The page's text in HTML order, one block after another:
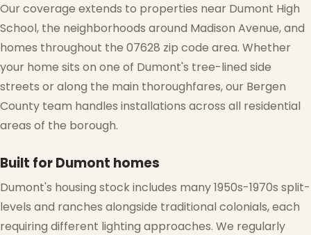
Our coverage extends to properties near Dumont High
School, the neighborhoods around Madison Avenue, and
homes throughout the 07628 zip code area. Whether
your home sits on one of Dumont's tree-lined side
streets or along the main thoroughfares, our Bergen
County team handles installations across all residential
areas of the borough.
Built for Dumont homes
Dumont's housing stock includes many 1950s-1970s split-
levels and ranches alongside traditional colonials, each
requiring different lighting approaches. We regularly